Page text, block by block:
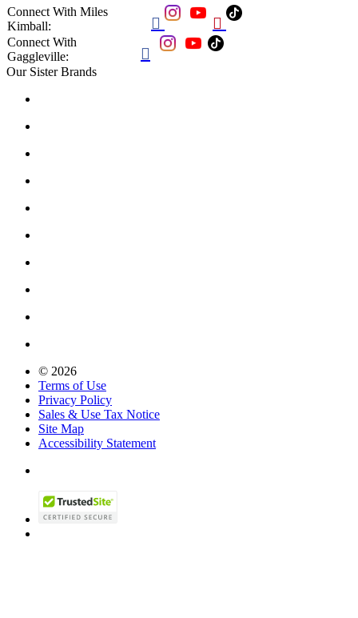
Connect With Miles
Kimball:
 
Connect With
Gaggleville:

Our Sister Brands
© 2026
Terms of Use
Privacy Policy
Sales & Use Tax Notice
Site Map
Accessibility Statement